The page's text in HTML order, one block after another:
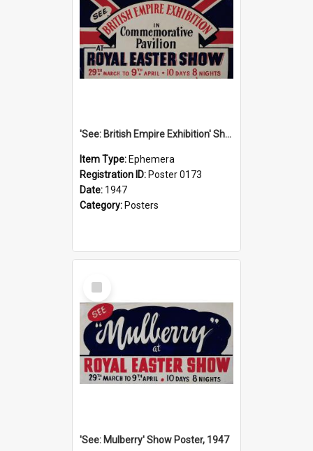
'See: British Empire Exhibition' Show Poster, 1947
Item Type: Ephemera
Registration ID: Poster 0173
Date: 1947
Category: Posters
Select
Item
'See: Mulberry' Show Poster, 1947